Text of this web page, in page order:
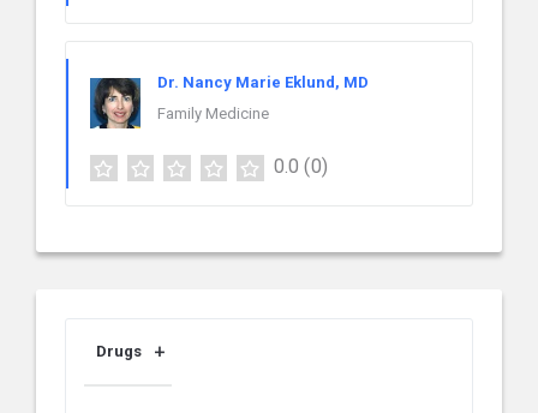
Dr. Nancy Marie Eklund, MD
Family Medicine
0.0 (0)
Drugs